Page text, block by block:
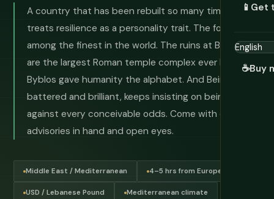
📱 Get
☕Buy
A country that has been rebuilt so many times it
treats resilience as a personality trait. The food is
among the finest in the world. The ruins at Baalbek
are the largest Roman temple complex ever built.
Byblos gave humanity the alphabet. And Beirut,
battered and brilliant, keeps insisting on being itself
against every conceivable odds. Come with current
advisories in hand and open eyes.
Middle East / Mediterranean 4–5 hrs from Europe
USD / Lebanese Pound Mediterranean climate